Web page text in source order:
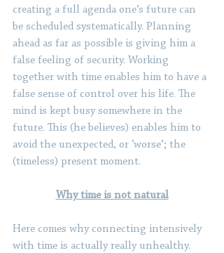
creating a full agenda one’s future can
be scheduled systematically. Planning
ahead as far as possible is giving him a
false feeling of security. Working
together with time enables him to have a
false sense of control over his life. The
mind is kept busy somewhere in the
future. This (he believes) enables him to
avoid the unexpected, or ‘worse’; the
(timeless) present moment.
Why time is not natural
Here comes why connecting intensively
with time is actually really unhealthy.